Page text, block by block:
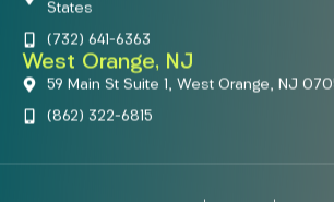
States
(732) 641-6363
West Orange, NJ
59 Main St Suite 1, West Orange, NJ
(862) 322-6815